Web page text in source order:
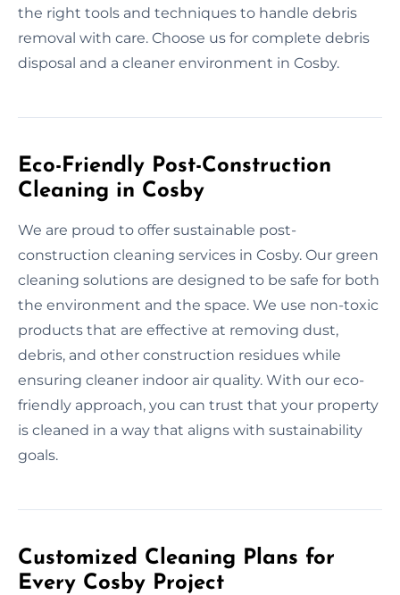
the right tools and techniques to handle debris
removal with care. Choose us for complete debris
disposal and a cleaner environment in Cosby.
Eco-Friendly Post-Construction
Cleaning in Cosby
We are proud to offer sustainable post-
construction cleaning services in Cosby. Our green
cleaning solutions are designed to be safe for both
the environment and the space. We use non-toxic
products that are effective at removing dust,
debris, and other construction residues while
ensuring cleaner indoor air quality. With our eco-
friendly approach, you can trust that your property
is cleaned in a way that aligns with sustainability
goals.
Customized Cleaning Plans for
Every Cosby Project